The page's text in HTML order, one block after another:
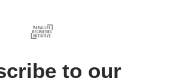
to our